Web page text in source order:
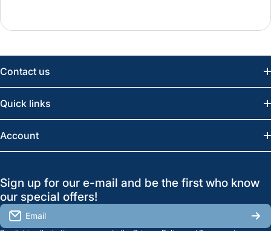
Contact us
Regina:
Saskatoon
2815B Cleveland Ave.
Saskatoon, SK. S7K 8G1
Quick links
News
Brands
About Us
Account
Orders
View My Reviews
Sign up for our e-mail and be the first who know
our special offers!
Email